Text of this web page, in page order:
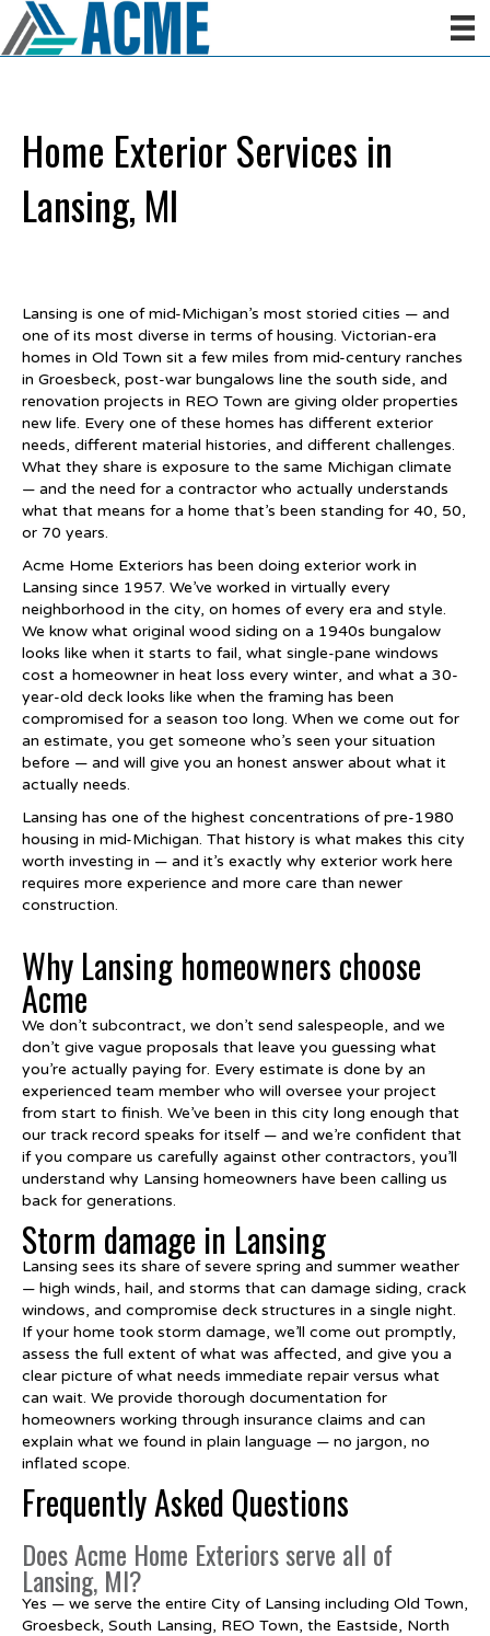
Home Exterior Services in
Lansing, MI
Lansing is one of mid-Michigan’s most storied cities — and
one of its most diverse in terms of housing. Victorian-era
homes in Old Town sit a few miles from mid-century ranches
in Groesbeck, post-war bungalows line the south side, and
renovation projects in REO Town are giving older properties
new life. Every one of these homes has different exterior
needs, different material histories, and different challenges.
What they share is exposure to the same Michigan climate
— and the need for a contractor who actually understands
what that means for a home that’s been standing for 40, 50,
or 70 years.
Acme Home Exteriors has been doing exterior work in
Lansing since 1957. We’ve worked in virtually every
neighborhood in the city, on homes of every era and style.
We know what original wood siding on a 1940s bungalow
looks like when it starts to fail, what single-pane windows
cost a homeowner in heat loss every winter, and what a 30-
year-old deck looks like when the framing has been
compromised for a season too long. When we come out for
an estimate, you get someone who’s seen your situation
before — and will give you an honest answer about what it
actually needs.
Lansing has one of the highest concentrations of pre-1980
housing in mid-Michigan. That history is what makes this city
worth investing in — and it’s exactly why exterior work here
requires more experience and more care than newer
construction.
Why Lansing homeowners choose
Acme
We don’t subcontract, we don’t send salespeople, and we
don’t give vague proposals that leave you guessing what
you’re actually paying for. Every estimate is done by an
experienced team member who will oversee your project
from start to finish. We’ve been in this city long enough that
our track record speaks for itself — and we’re confident that
if you compare us carefully against other contractors, you’ll
understand why Lansing homeowners have been calling us
back for generations.
Storm damage in Lansing
Lansing sees its share of severe spring and summer weather
— high winds, hail, and storms that can damage siding, crack
windows, and compromise deck structures in a single night.
If your home took storm damage, we’ll come out promptly,
assess the full extent of what was affected, and give you a
clear picture of what needs immediate repair versus what
can wait. We provide thorough documentation for
homeowners working through insurance claims and can
explain what we found in plain language — no jargon, no
inflated scope.
Frequently Asked Questions
Does Acme Home Exteriors serve all of
Lansing, MI?
Yes — we serve the entire City of Lansing including Old Town,
Groesbeck, South Lansing, REO Town, the Eastside, North